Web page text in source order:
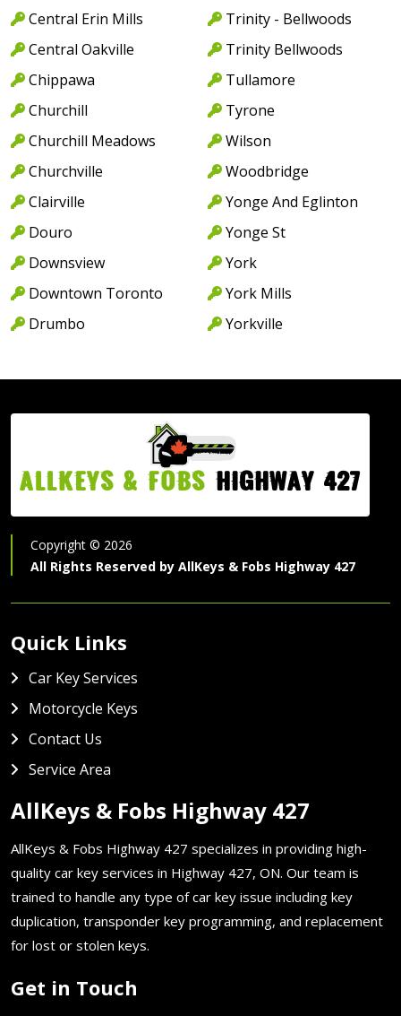
Central Erin Mills
Central Oakville
Chippawa
Churchill
Churchill Meadows
Churchville
Clairville
Douro
Downsview
Downtown Toronto
Drumbo
Trinity - Bellwoods
Trinity Bellwoods
Tullamore
Tyrone
Wilson
Woodbridge
Yonge And Eglinton
Yonge St
York
York Mills
Yorkville
AllKeys & Fobs Highway 427
Copyright © 2026
All Rights Reserved by AllKeys & Fobs Highway 427
Quick Links
Car Key Services
Motorcycle Keys
Contact Us
Service Area
AllKeys & Fobs Highway 427
AllKeys & Fobs Highway 427 specializes in providing high-
quality car key services in Highway 427, ON. Our team is
trained to handle any type of car key issue including key
duplication, transponder key programming, and replacement
for lost or stolen keys.
Get in Touch